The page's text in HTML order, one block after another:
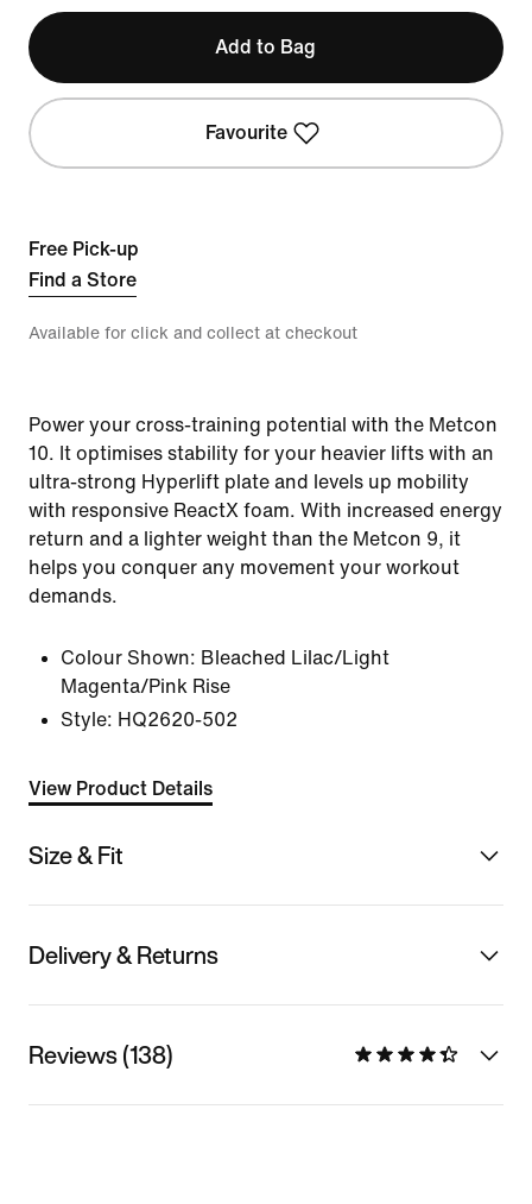
Add to Bag
Favourite
Free Pick-up
Find a Store
Available for click and collect at checkout
Power your cross-training potential with the Metcon
10. It optimises stability for your heavier lifts with an
ultra-strong Hyperlift plate and levels up mobility
with responsive ReactX foam. With increased energy
return and a lighter weight than the Metcon 9, it
helps you conquer any movement your workout
demands.
Colour Shown: Bleached Lilac/Light
Magenta/Pink Rise
Style: HQ2620-502
View Product Details
Size & Fit
Delivery & Returns
Reviews (138)